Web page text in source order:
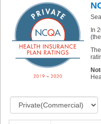
In